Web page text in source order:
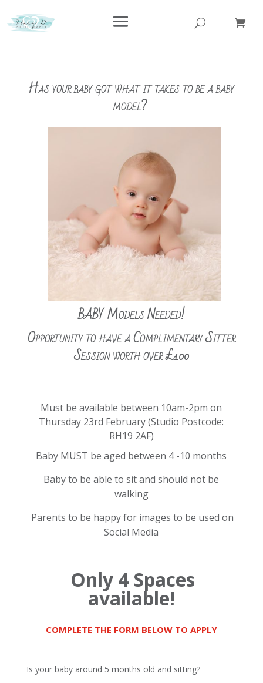
Has your baby got what it takes to be a baby
model?
BABY Models Needed!
Opportunity to have a Complimentary Sitter
Session worth over £100
Must be available between 10am-2pm on
Thursday 23rd February(Studio Postcode:
RH19 2AF)
Baby MUST be aged between 4 -10 months
Baby to be able to sit and should not be
walking
Parents to be happy for images to be used on
Social Media
Only 4 Spaces
available!
COMPLETE THE FORM BELOW TO APPLY
Is your baby around 5 months old and sitting?